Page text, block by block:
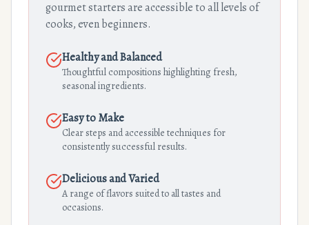
gourmet starters are accessible to all levels of
cooks, even beginners.
Healthy and Balanced
Thoughtful compositions highlighting fresh,
seasonal ingredients.
Easy to Make
Clear steps and accessible techniques for
consistently successful results.
Delicious and Varied
A range of flavors suited to all tastes and
occasions.